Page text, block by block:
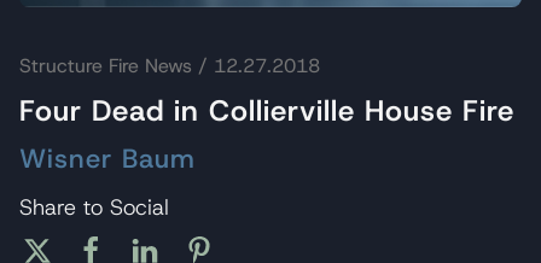
Structure Fire News / 12.27.2018
Four Dead in Collierville House Fire
Wisner Baum
Share to Social